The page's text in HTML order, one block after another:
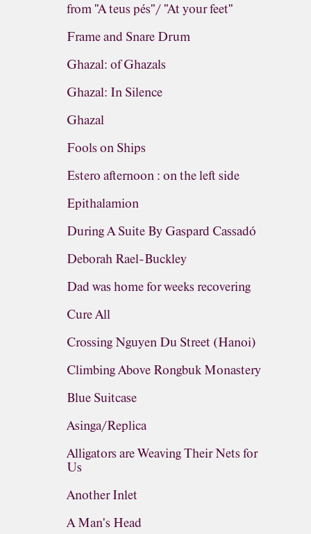
from "A teus pés"/ "At your feet"
Frame and Snare Drum
Ghazal: of Ghazals
Ghazal: In Silence
Ghazal
Fools on Ships
Estero afternoon : on the left side
Epithalamion
During A Suite By Gaspard Cassadó
Deborah Rael-Buckley
Dad was home for weeks recovering
Cure All
Crossing Nguyen Du Street (Hanoi)
Climbing Above Rongbuk Monastery
Blue Suitcase
Asinga/Replica
Alligators are Weaving Their Nets for
Us
Another Inlet
A Man's Head